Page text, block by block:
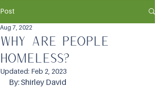
Post
Why are people
homeless?
Aug 7, 2022
Updated: Feb 2, 2023
By: Shirley David